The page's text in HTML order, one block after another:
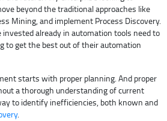
beyond the traditional approaches like
Mining, and implement Process Discovery.
already in automation tools need to
to get the best out of their automation
starts with proper planning. And proper
a thorough understanding of current
to identify inefficiencies, both known and
.